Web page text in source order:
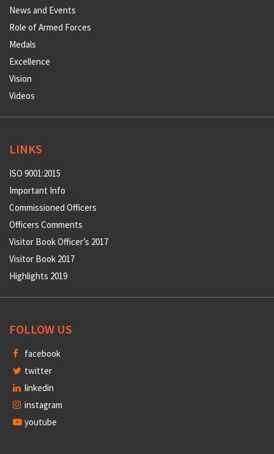
News and Events
Role of Armed Forces
Medals
Excellence
Vision
Videos
LINKS
ISO 9001:2015
Important Info
Commissioned Officers
Officers Comments
Visitor Book Officer’s 2017
Visitor Book 2017
Highlights 2019
FOLLOW US
facebook
twitter
linkedin
instagram
youtube